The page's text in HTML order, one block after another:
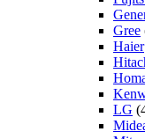
Gree
Haier
LG